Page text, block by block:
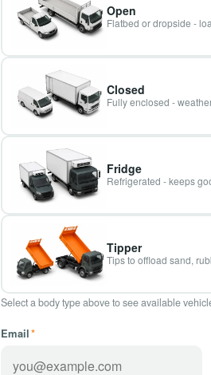
Open
Flatbed or dropside -
Closed
Fully enclosed -
Fridge
Refrigerated - keeps
Tipper
Tips to offload sand,
Select a body type above to see available
Email*